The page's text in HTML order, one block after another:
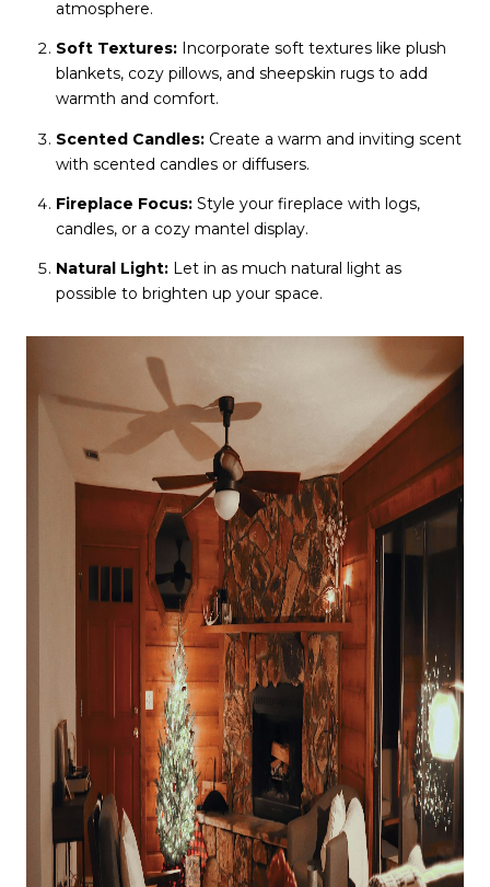
atmosphere.
Soft Textures:Incorporate soft textures like plush
blankets, cozy pillows, and sheepskin rugs to add
warmth and comfort.
Scented Candles:Create a warm and inviting scent
with scented candles or diffusers.
Fireplace Focus:Style your fireplace with logs,
candles, or a cozy mantel display.
Natural Light:Let in as much natural light as
possible to brighten up your space.